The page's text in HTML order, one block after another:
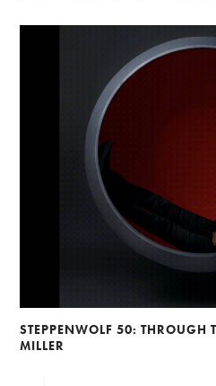
STEPPENWOLF 50: THROUGH
MILLER